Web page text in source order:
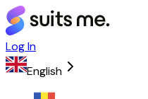
Log In
English